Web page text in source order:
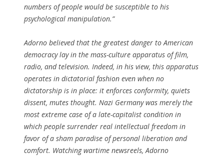
numbers of people would be susceptible to his
psychological manipulation.”
Adorno believed that the greatest danger to American
democracy lay in the mass-culture apparatus of film,
radio, and television. Indeed, in his view, this apparatus
operates in dictatorial fashion even when no
dictatorship is in place: it enforces conformity, quiets
dissent, mutes thought. Nazi Germany was merely the
most extreme case of a late-capitalist condition in
which people surrender real intellectual freedom in
favor of a sham paradise of personal liberation and
comfort. Watching wartime newsreels, Adorno